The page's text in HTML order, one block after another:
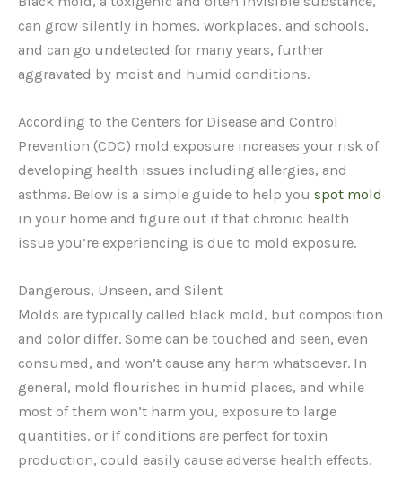
can grow silently in homes, workplaces, and schools,
and can go undetected for many years, further
aggravated by moist and humid conditions.
According to the Centers for Disease and Control
Prevention (CDC) mold exposure increases your risk of
developing health issues including allergies, and
asthma. Below is a simple guide to help you spot mold
in your home and figure out if that chronic health
issue you’re experiencing is due to mold exposure.
Dangerous, Unseen, and Silent
Molds are typically called black mold, but composition
and color differ. Some can be touched and seen, even
consumed, and won’t cause any harm whatsoever. In
general, mold flourishes in humid places, and while
most of them won’t harm you, exposure to large
quantities, or if conditions are perfect for toxin
production, could easily cause adverse health effects.